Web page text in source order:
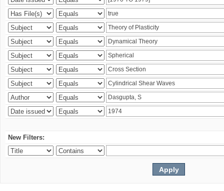
New Filters: